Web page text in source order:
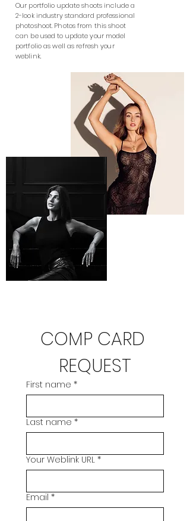
Our portfolio update shoots include a
2-look industry standard professional
photoshoot. Photos from this shoot
can be used to update your model
portfolio as well as refresh your
weblink.
COMP CARD
REQUEST
First name *
Last name *
Your Weblink URL *
Email *